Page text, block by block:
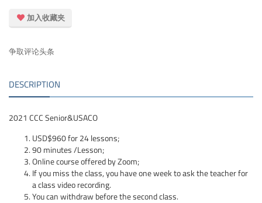
加入收藏夹
争取评论头条
DESCRIPTION
2021 CCC Senior&USACO
USD$960 for 24 lessons;
90 minutes /Lesson;
Online course offered by Zoom;
If you miss the class, you have one week to ask the teacher for
a class video recording.
You can withdraw before the second class.